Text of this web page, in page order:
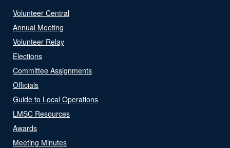
Volunteer Central
Annual Meeting
Volunteer Relay
Elections
Committee Assignments
Officials
Guide to Local Operations
LMSC Resources
Awards
Meeting Minutes